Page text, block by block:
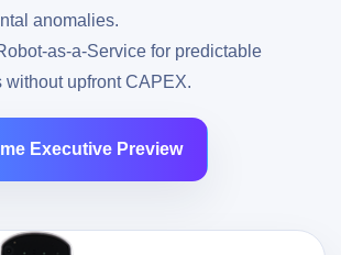
anomalies.
as-a-Service for predictable
without upfront CAPEX.
Executive Preview